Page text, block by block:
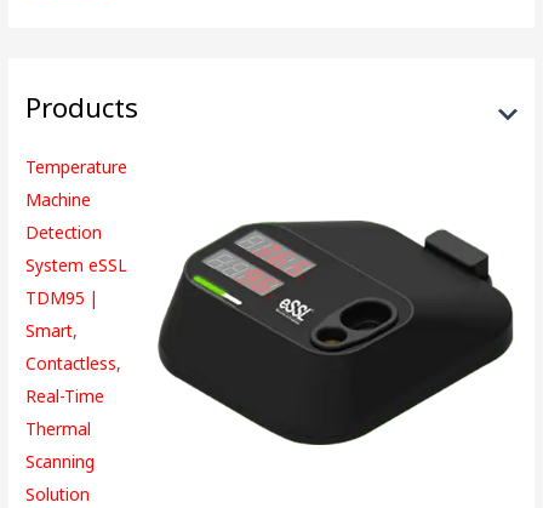
Products
Temperature
Machine
Detection
System eSSL
TDM95 |
Smart,
Contactless,
Real-Time
Thermal
Scanning
Solution